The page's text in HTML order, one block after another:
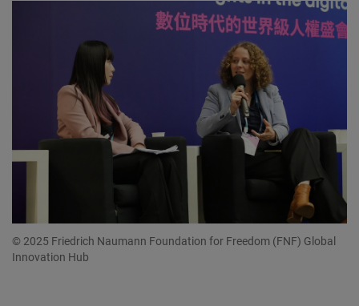
© 2025 Friedrich Naumann Foundation for Freedom (FNF) Global
Innovation Hub